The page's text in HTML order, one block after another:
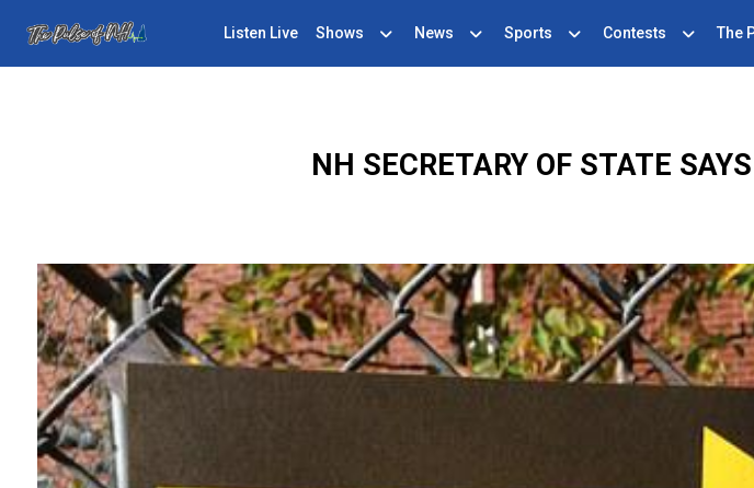
Listen Live Shows News Sports Contests The
NH SECRETARY OF STATE